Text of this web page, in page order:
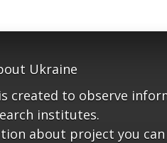
Ukraine
created to observe
institutes.
about project you can